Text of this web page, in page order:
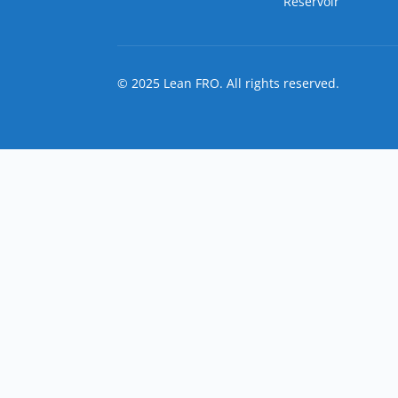
© 2025 Lean FRO. All rights reserved.